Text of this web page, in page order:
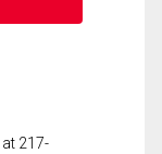
217-